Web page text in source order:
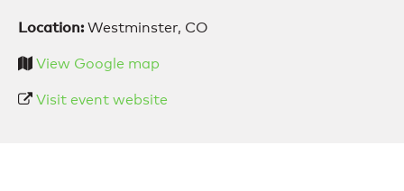
Location: Westminster, CO
View Google map
Visit event website